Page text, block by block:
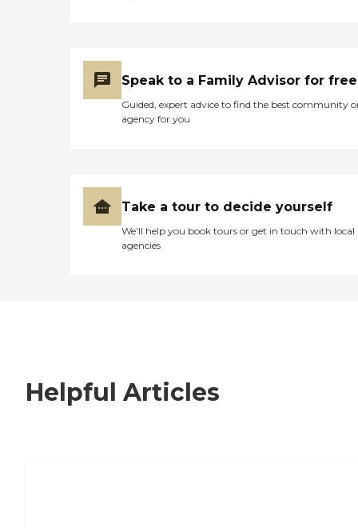
Speak to a Family Advisor for free
Guided, expert advice to find the best community
agency for you
Take a tour to decide yourself
We’ll help you book tours or get in touch with local
agencies
Helpful Articles